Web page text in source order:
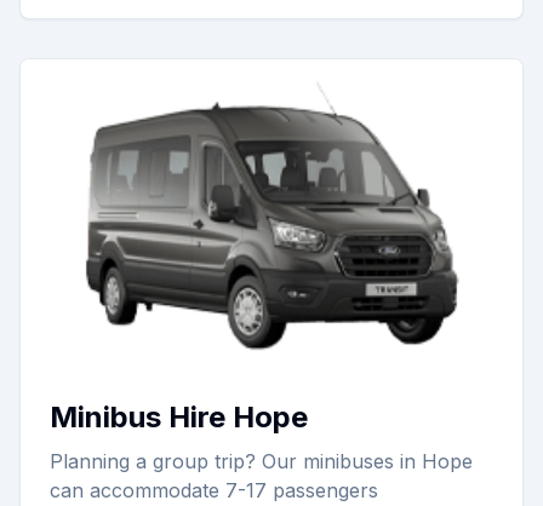
Minibus Hire Hope
Planning a group trip? Our minibuses in Hope
can accommodate 7-17 passengers